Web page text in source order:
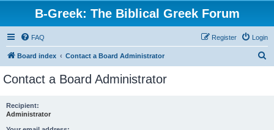
B-Greek: The Biblical Greek Forum
FAQ Login
Register
Board index Contact a Board Administrator
Contact a Board Administrator
Recipient:
Administrator